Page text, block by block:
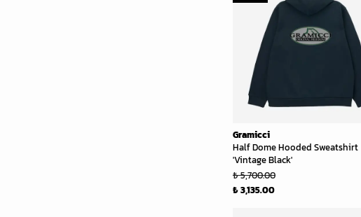
Gramicci
Half Dome Hooded Sweatshirt
'Vintage Black'
₺ 5,700.00
₺ 3,135.00